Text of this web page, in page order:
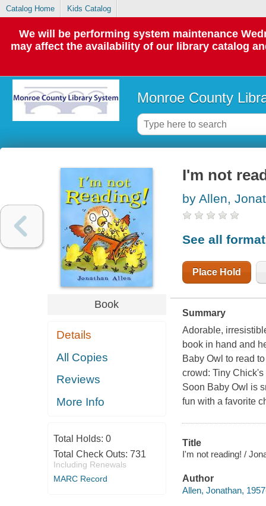
Catalog Home Kids Catalog
We will be performing system maintenance
may affect the availability of our library catalog
Monroe County
Book
Details
All Copies
Reviews
More Info
Total Holds: 0
Total Check Outs: 731
Including Renewals
MARC Record
I'm not
by Allen,
See all
Place Hold
Summary
Adorable,
book in hand and
Baby Owl to read
crowd: Tiny
Soon Baby Owl is
fun with a favorite
Title
I'm not reading! /
Author
Allen, Jonathan,